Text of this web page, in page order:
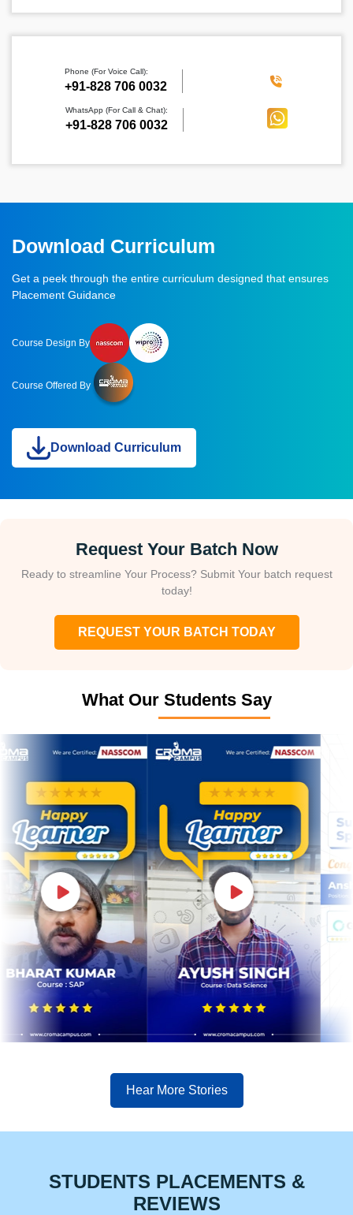
Phone (For Voice Call):
‪+91-828 706 0032
WhatsApp (For Call & Chat):
+91-828 706 0032
Download Curriculum
Get a peek through the entire curriculum designed that ensures
Placement Guidance
Course Design By
Course Offered By
Download Curriculum
Request Your Batch Now
Ready to streamline Your Process? Submit Your batch request
today!
REQUEST YOUR BATCH TODAY
What Our Students Say
Hear More Stories
STUDENTS PLACEMENTS &
REVIEWS